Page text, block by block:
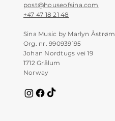
post@houseofsina.com
+47 47 18 21 48
Sina Music by Marlyn Åstrøm
Org. nr. 990939195
Johan Nordtugs vei 19
1712 Grålum
Norway